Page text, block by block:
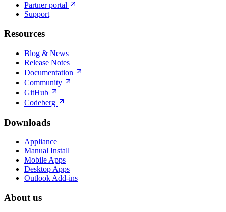
Partner portal
Support
Resources
Blog & News
Release Notes
Documentation
Community
GitHub
Codeberg
Downloads
Appliance
Manual Install
Mobile Apps
Desktop Apps
Outlook Add-ins
About us